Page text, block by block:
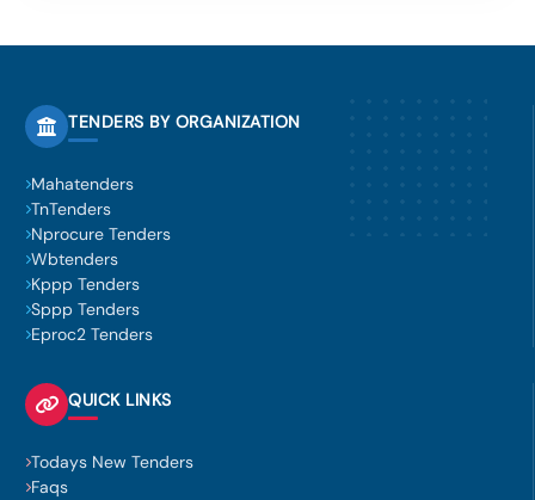
TENDERS BY ORGANIZATION
Mahatenders
TnTenders
Nprocure Tenders
Wbtenders
Kppp Tenders
Sppp Tenders
Eproc2 Tenders
QUICK LINKS
Todays New Tenders
Faqs